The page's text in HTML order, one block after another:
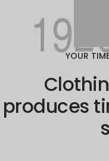
YOUR
produces